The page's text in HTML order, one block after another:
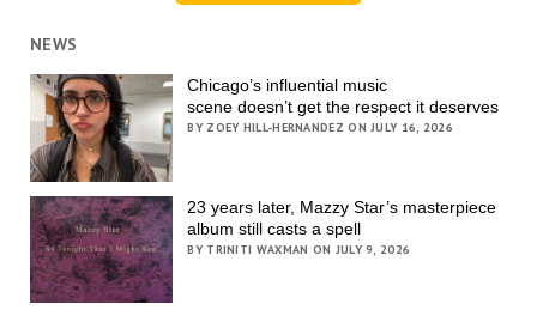
NEWS
Chicago’s influential music
scene doesn’t get the respect it deserves
BY ZOEY HILL-HERNANDEZ ON JULY 16, 2026
23 years later, Mazzy Star’s masterpiece
album still casts a spell
BY TRINITI WAXMAN ON JULY 9, 2026